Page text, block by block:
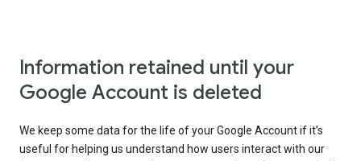
Information retained until your
Google Account is deleted
We keep some data for the life of your Google Account if it’s
useful for helping us understand how users interact with our